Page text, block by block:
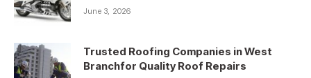
June 3, 2026
Trusted Roofing Companies in West
Branchfor Quality Roof Repairs